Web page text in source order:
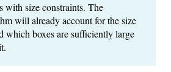
with size constraints. The
will already account for the size
which boxes are sufficiently large